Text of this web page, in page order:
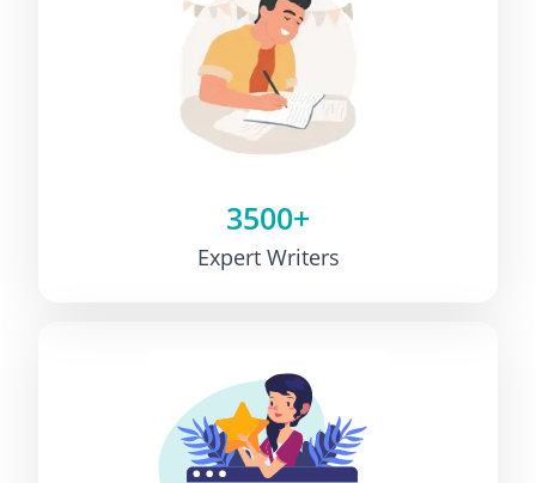
3500+
Expert Writers